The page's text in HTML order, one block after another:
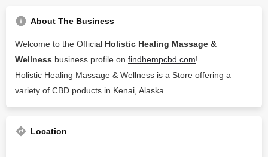
About The Business
Welcome to the Official Holistic Healing Massage &
Wellness business profile on findhempcbd.com!
Holistic Healing Massage & Wellness is a Store offering a
variety of CBD poducts in Kenai, Alaska.
Location